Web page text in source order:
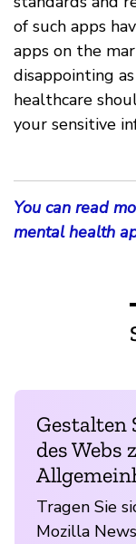
of such apps
apps on the
disappointing
healthcare
your sensitive
You can read
mental health
Gestalten
des Webs
Tragen Sie
Mozilla